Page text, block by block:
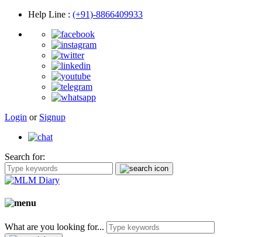
Help Line : (+91)-8866409933
Login or Signup
Search for:
What are you looking for...